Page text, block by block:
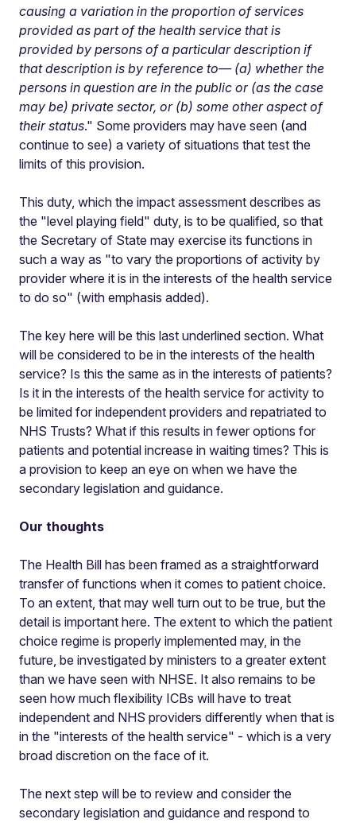
causing a variation in the proportion of services
provided as part of the health service that is
provided by persons of a particular description if
that description is by reference to— (a) whether the
persons in question are in the public or (as the case
may be) private sector, or (b) some other aspect of
their status." Some providers may have seen (and
continue to see) a variety of situations that test the
limits of this provision.
This duty, which the impact assessment describes as
the "level playing field" duty, is to be qualified, so that
the Secretary of State may exercise its functions in
such a way as "to vary the proportions of activity by
provider where it is in the interests of the health service
to do so" (with emphasis added).
The key here will be this last underlined section. What
will be considered to be in the interests of the health
service? Is this the same as in the interests of patients?
Is it in the interests of the health service for activity to
be limited for independent providers and repatriated to
NHS Trusts? What if this results in fewer options for
patients and potential increase in waiting times? This is
a provision to keep an eye on when we have the
secondary legislation and guidance.
Our thoughts
The Health Bill has been framed as a straightforward
transfer of functions when it comes to patient choice.
To an extent, that may well turn out to be true, but the
detail is important here. The extent to which the patient
choice regime is properly implemented may, in the
future, be investigated by ministers to a greater extent
than we have seen with NHSE. It also remains to be
seen how much flexibility ICBs will have to treat
independent and NHS providers differently when that is
in the "interests of the health service" - which is a very
broad discretion on the face of it.
The next step will be to review and consider the
secondary legislation and guidance and respond to